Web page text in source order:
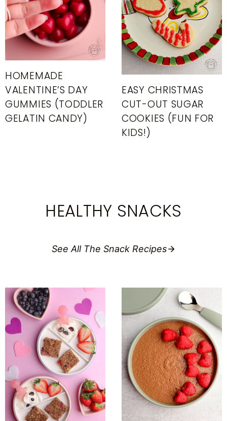
HOMEMADE
VALENTINE’S DAY
GUMMIES (TODDLER
GELATIN CANDY)
EASY CHRISTMAS
CUT-OUT SUGAR
COOKIES (FUN FOR
KIDS!)
HEALTHY SNACKS
See All The Snack Recipes